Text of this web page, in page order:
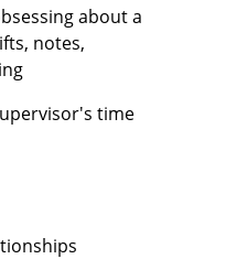
about a
notes,
time